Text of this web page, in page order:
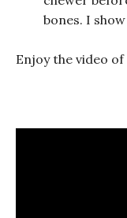
bones. I
Enjoy the video